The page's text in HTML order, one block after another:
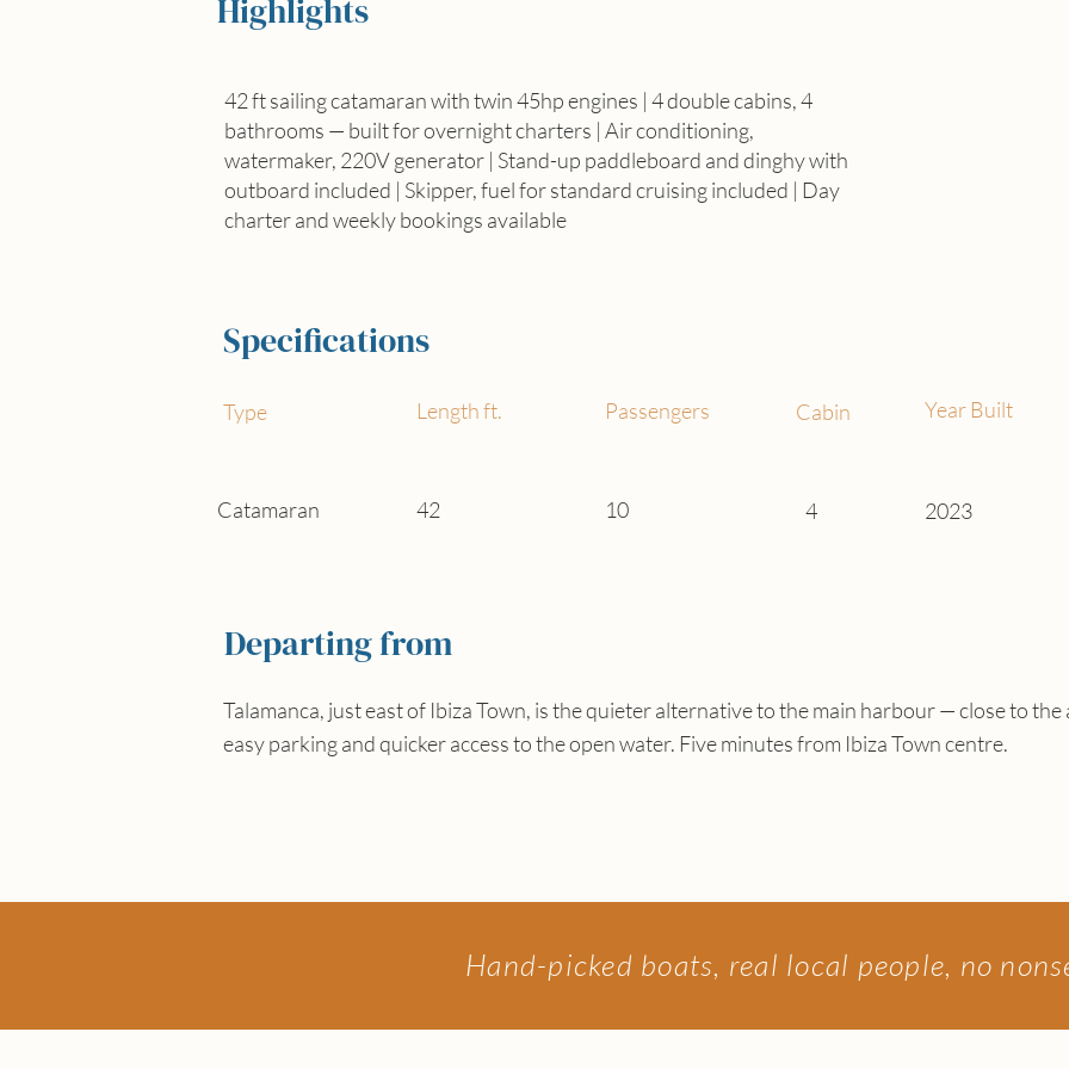
Highlights
42 ft sailing catamaran with twin 45hp engines | 4 double cabins, 4
bathrooms — built for overnight charters | Air conditioning,
watermaker, 220V generator | Stand-up paddleboard and dinghy with
outboard included | Skipper, fuel for standard cruising included | Day
charter and weekly bookings available
Specifications
Type
Catamaran
Length ft.
42
Passengers
10
Cabin Year Built
4 2023
Departing from
Talamanca, just east of Ibiza Town, is the quieter alternative to the main harbour — close to
easy parking and quicker access to the open water. Five minutes from Ibiza Town centre.
Hand-picked boats, real local people, no